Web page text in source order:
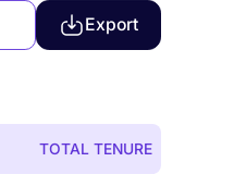
Export
TOTAL TENURE